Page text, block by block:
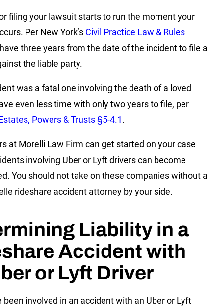
filing your lawsuit starts to run the moment your
Per New York’s Civil Practice Law & Rules
three years from the date of the incident to file a
the liable party.
was a fatal one involving the death of a loved
even less time with only two years to file, per
Powers & Trusts §5-4.1.
at Morelli Law Firm can get started on your case
involving Uber or Lyft drivers can become
You should not take on these companies without a
rideshare accident attorney by your side.
Liability in a
Accident with
or Lyft Driver
been involved in an accident with an Uber or Lyft